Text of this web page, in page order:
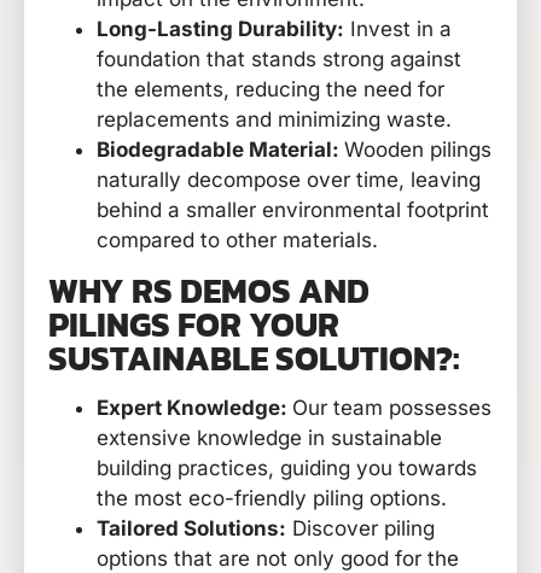
Long-Lasting Durability: Invest in a
foundation that stands strong against
the elements, reducing the need for
replacements and minimizing waste.
Biodegradable Material: Wooden pilings
naturally decompose over time, leaving
behind a smaller environmental footprint
compared to other materials.
WHY RS DEMOS AND
PILINGS FOR YOUR
SUSTAINABLE SOLUTION?:
Expert Knowledge: Our team possesses
extensive knowledge in sustainable
building practices, guiding you towards
the most eco-friendly piling options.
Tailored Solutions: Discover piling
options that are not only good for the